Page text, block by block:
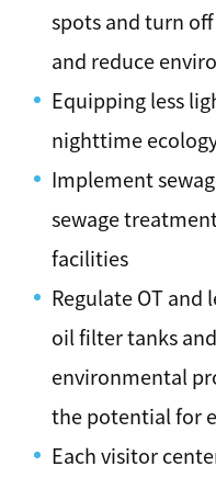
spots and turn
and reduce
Equipping less
nighttime
Implement
sewage
facilities
Regulate OT and
oil filter tanks
environmental
the potential for
Each visitor